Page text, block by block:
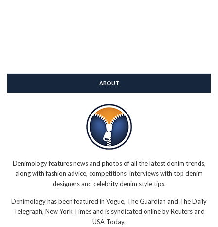
ABOUT
Denimology features news and photos of all the latest denim trends,
along with fashion advice, competitions, interviews with top denim
designers and celebrity denim style tips.
Denimology has been featured in Vogue, The Guardian and The Daily
Telegraph, New York Times and is syndicated online by Reuters and
USA Today.